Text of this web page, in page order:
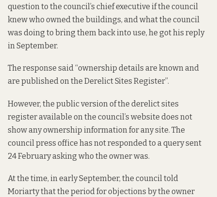
question to the council’s chief executive if the council
knew who owned the buildings, and what the council
was doing to bring them back into use, he got his reply
in September.
The response said “ownership details are known and
are published on the Derelict Sites Register”.
However, the public version of the derelict sites
registeravailable on the council’s website does not
show any ownership information for any site. The
council press office has not responded to a query sent
24 February asking who the owner was.
At the time, in early September, the council told
Moriarty that the period for objections by the owner